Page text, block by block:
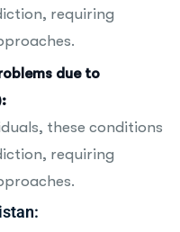
requiring
due to
these conditions
requiring